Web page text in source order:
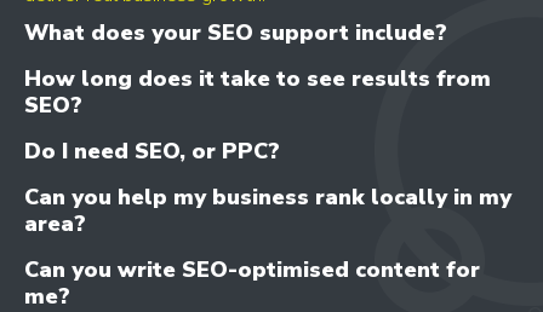
What does your SEO support include?
How long does it take to see results from
SEO?
Do I need SEO, or PPC?
Can you help my business rank locally in my
area?
Can you write SEO-optimised content for
me?